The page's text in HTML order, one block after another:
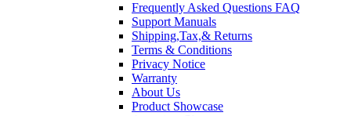
Frequently Asked Questions FAQ
Support Manuals
Shipping,Tax,& Returns
Terms & Conditions
Privacy Notice
Warranty
About Us
Product Showcase